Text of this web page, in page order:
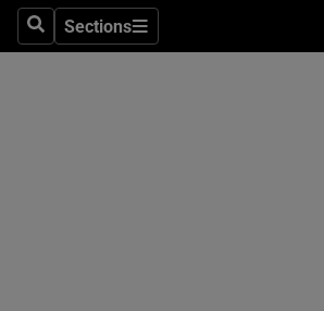
SearchSections
Sections